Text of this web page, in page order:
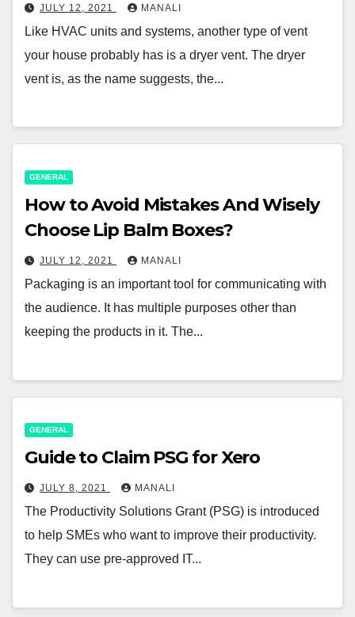
JULY 12, 2021 MANALI
Like HVAC units and systems, another type of vent
your house probably has is a dryer vent. The dryer
vent is, as the name suggests, the...
GENERAL
How to Avoid Mistakes And Wisely
Choose Lip Balm Boxes?
JULY 12, 2021 MANALI
Packaging is an important tool for communicating with
the audience. It has multiple purposes other than
keeping the products in it. The...
GENERAL
Guide to Claim PSG for Xero
JULY 8, 2021 MANALI
The Productivity Solutions Grant (PSG) is introduced
to help SMEs who want to improve their productivity.
They can use pre-approved IT...